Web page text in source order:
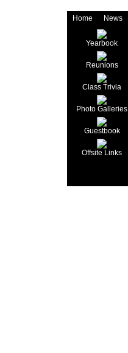
Home News
Yearbook
Reunions
Class Trivia
Photo Galleries
Guestbook
Offsite Links